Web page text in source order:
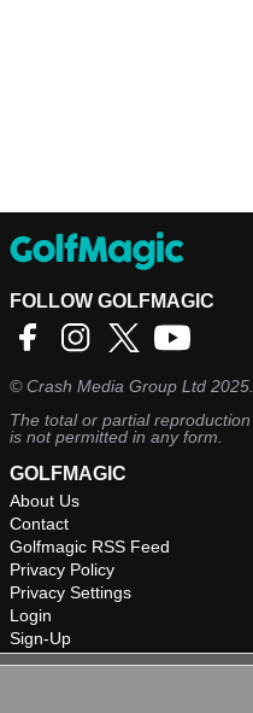
FOLLOW GOLFMAGIC
©Crash Media Group Ltd 2025.
The total or partial
is not permitted in any form.
GOLFMAGIC
About Us
Contact
Golfmagic RSS Feed
Privacy Policy
Privacy Settings
Login
Sign-Up